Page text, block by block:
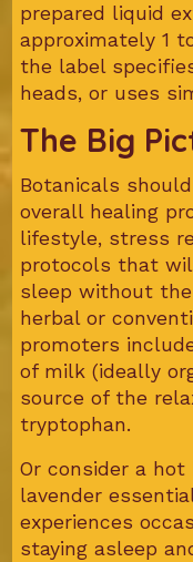
prepared liquid
approximately 1
the label
heads, or uses
The Big
Botanicals
overall healing
lifestyle, stress
protocols that
sleep without
herbal or
promoters
of milk (ideally
source of the
tryptophan.
Or consider a
lavender
experiences
staying asleep